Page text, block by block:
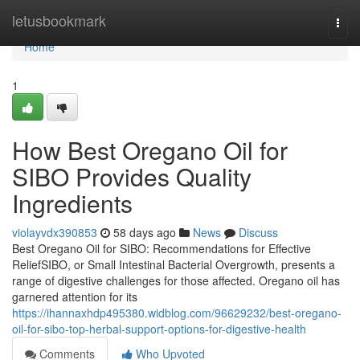
letusbookmark
Home
Home
1
How Best Oregano Oil for
SIBO Provides Quality
Ingredients
violayvdx390853 58 days ago News
Discuss
Best Oregano Oil for SIBO: Recommendations for Effective
ReliefSIBO, or Small Intestinal Bacterial Overgrowth, presents a
range of digestive challenges for those affected. Oregano oil has
garnered attention for its
https://ihannaxhdp495380.widblog.com/96629232/best-oregano-
oil-for-sibo-top-herbal-support-options-for-digestive-health
Comments
Who Upvoted